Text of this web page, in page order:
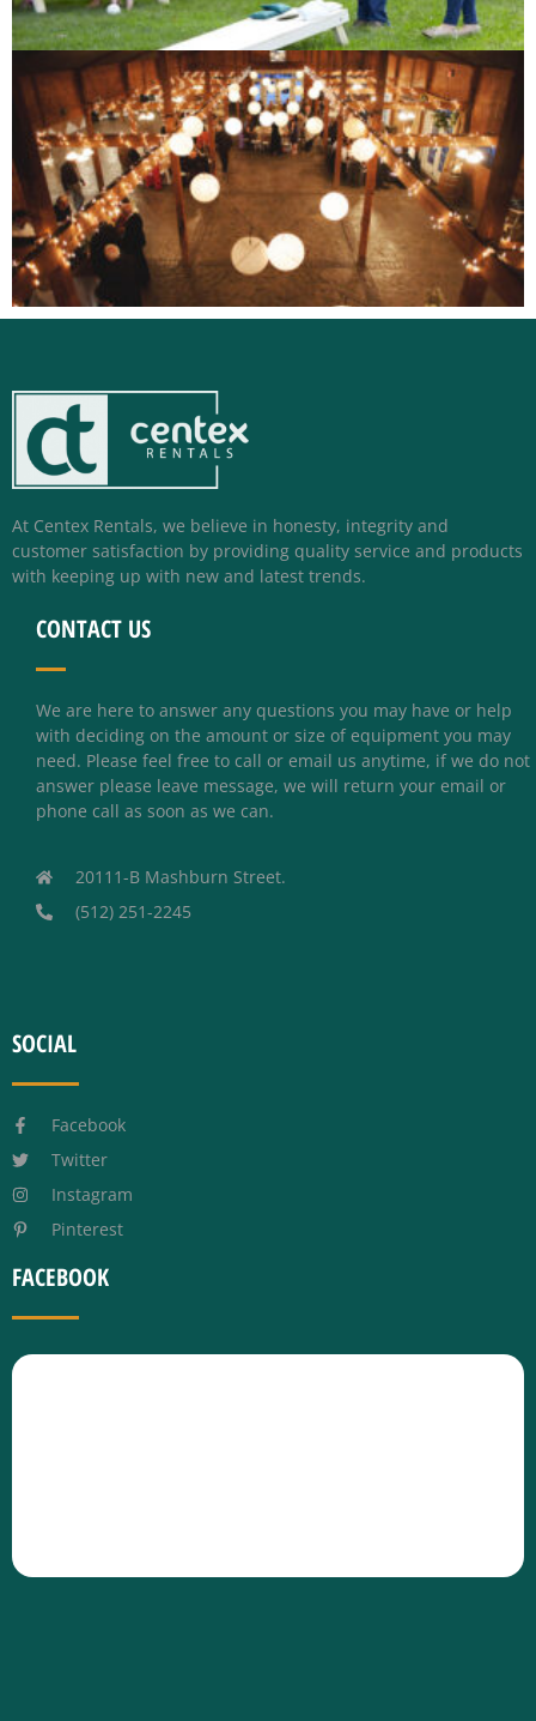
At Centex Rentals, we believe in honesty, integrity and
customer satisfaction by providing quality service and products
with keeping up with new and latest trends.
CONTACT US
We are here to answer any questions you may have or help
with deciding on the amount or size of equipment you may
need. Please feel free to call or email us anytime, if we do not
answer please leave message, we will return your email or
phone call as soon as we can.
20111-B Mashburn Street.
(512) 251-2245
SOCIAL
Facebook
Twitter
Instagram
Pinterest
FACEBOOK